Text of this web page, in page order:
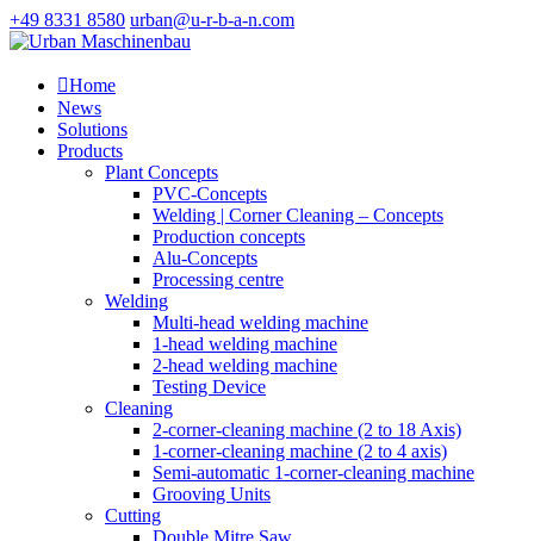
+49 8331 8580 urban@u-r-b-a-n.com
Home
News
Solutions
Products
Plant Concepts
PVC-Concepts
Welding | Corner Cleaning – Concepts
Production concepts
Alu-Concepts
Processing centre
Welding
Multi-head welding machine
1-head welding machine
2-head welding machine
Testing Device
Cleaning
2-corner-cleaning machine (2 to 18 Axis)
1-corner-cleaning machine (2 to 4 axis)
Semi-automatic 1-corner-cleaning machine
Grooving Units
Cutting
Double Mitre Saw